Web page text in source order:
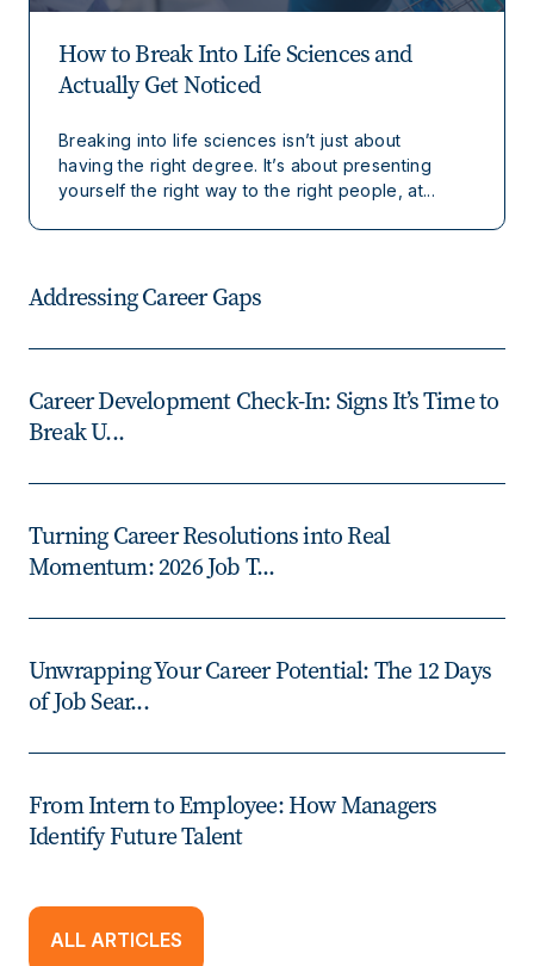
How to Break Into Life Sciences and
Actually Get Noticed
Breaking into life sciences isn’t just about
having the right degree. It’s about presenting
yourself the right way to the right people, at...
Addressing Career Gaps
Career Development Check-In: Signs It’s Time to
Break U...
Turning Career Resolutions into Real
Momentum: 2026 Job T...
Unwrapping Your Career Potential: The 12 Days
of Job Sear...
From Intern to Employee: How Managers
Identify Future Talent
ALL ARTICLES